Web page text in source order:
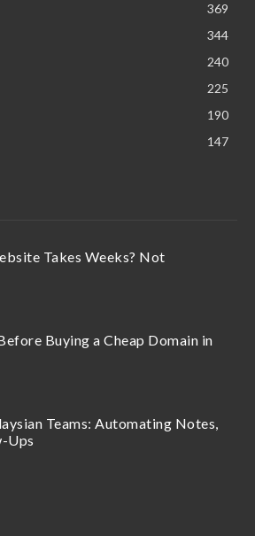
369
344
240
225
190
147
Takes Weeks? Not
Buying a Cheap Domain in
Teams: Automating Notes,
Ups